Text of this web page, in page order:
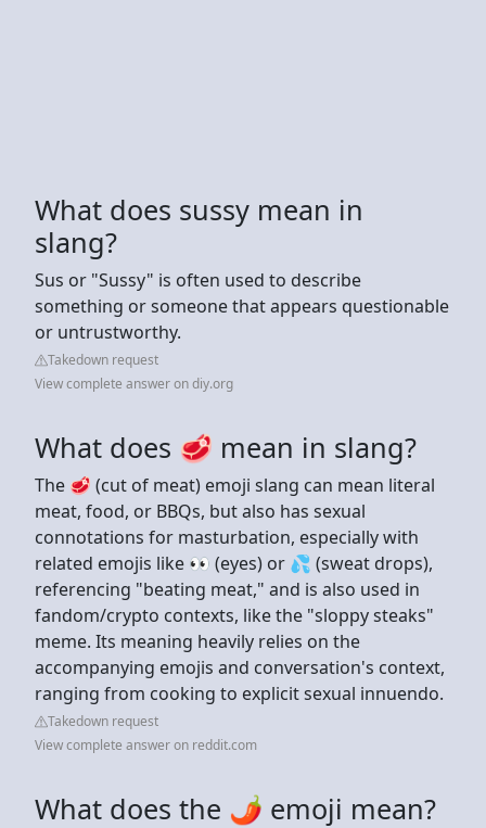
What does sussy mean in
slang?
Sus or "Sussy" is often used to describe
something or someone that appears questionable
or untrustworthy.
Takedown request
View complete answer on diy.org
What does 🥩 mean in slang?
The 🥩 (cut of meat) emoji slang can mean literal
meat, food, or BBQs, but also has sexual
connotations for masturbation, especially with
related emojis like 👀 (eyes) or 💦 (sweat drops),
referencing "beating meat," and is also used in
fandom/crypto contexts, like the "sloppy steaks"
meme. Its meaning heavily relies on the
accompanying emojis and conversation's context,
ranging from cooking to explicit sexual innuendo.
Takedown request
View complete answer on reddit.com
What does the 🌶 emoji mean?